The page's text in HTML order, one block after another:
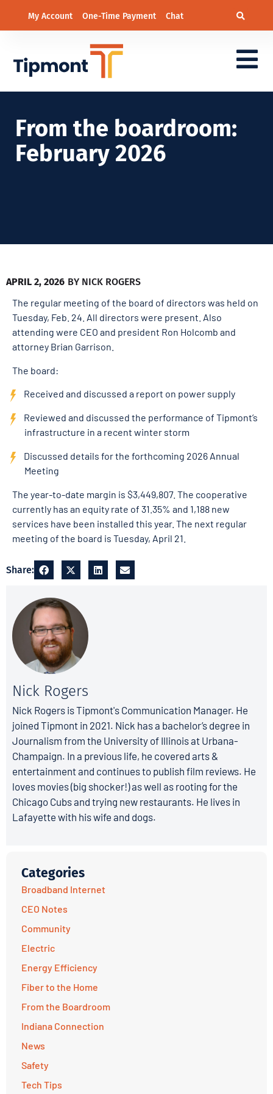
My Account One-Time Payment Chat
From the boardroom:
February 2026
APRIL 2, 2026 BY NICK ROGERS
The regular meeting of the board of directors was held on
Tuesday, Feb. 24. All directors were present. Also
attending were CEO and president Ron Holcomb and
attorney Brian Garrison.
The board:
Received and discussed a report on power supply
Reviewed and discussed the performance of Tipmont’s
infrastructure in a recent winter storm
Discussed details for the forthcoming 2026 Annual
Meeting
The year-to-date margin is $3,449,807. The cooperative
currently has an equity rate of 31.35% and 1,188 new
services have been installed this year. The next regular
meeting of the board is Tuesday, April 21.
Share:
Nick Rogers
Nick Rogers is Tipmont's Communication Manager. He
joined Tipmont in 2021. Nick has a bachelor’s degree in
Journalism from the University of Illinois at Urbana-
Champaign. In a previous life, he covered arts &
entertainment and continues to publish film reviews. He
loves movies (big shocker!) as well as rooting for the
Chicago Cubs and trying new restaurants. He lives in
Lafayette with his wife and dogs.
Categories
Broadband Internet
CEO Notes
Community
Electric
Energy Efficiency
Fiber to the Home
From the Boardroom
Indiana Connection
News
Safety
Tech Tips